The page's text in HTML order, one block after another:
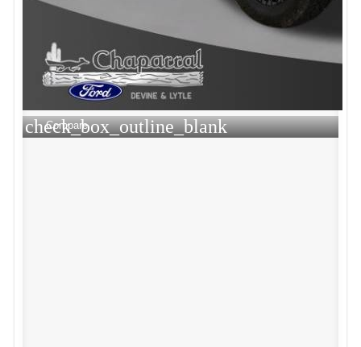
check_box_outline_blank
Compare